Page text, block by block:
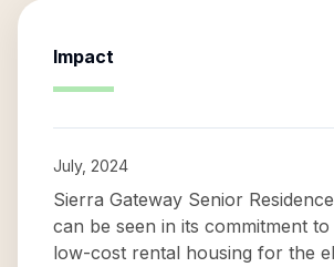
Impact
July, 2024
Sierra Gateway Senior
can be seen in its commitment
low-cost rental housing for the